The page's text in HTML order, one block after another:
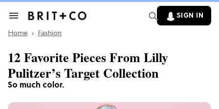
Search
Section
SIGN IN
Home Fashion
So much color.
12 Favorite Pieces From Lilly
Pulitzer’s Target Collection